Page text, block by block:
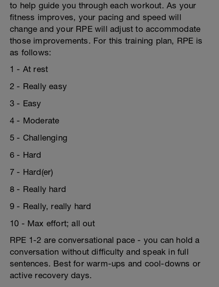
to help guide you through each workout. As your
fitness improves, your pacing and speed will
change and your RPE will adjust to accommodate
those improvements. For this training plan, RPE is
as follows:
1 - At rest
2 - Really easy
3 - Easy
4 - Moderate
5 - Challenging
6 - Hard
7 - Hard(er)
8 - Really hard
9 - Really, really hard
10 - Max effort; all out
RPE 1-2 are conversational pace - you can hold a
conversation without difficulty and speak in full
sentences. Best for warm-ups and cool-downs or
active recovery days.